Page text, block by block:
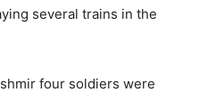
several trains in the
four soldiers were